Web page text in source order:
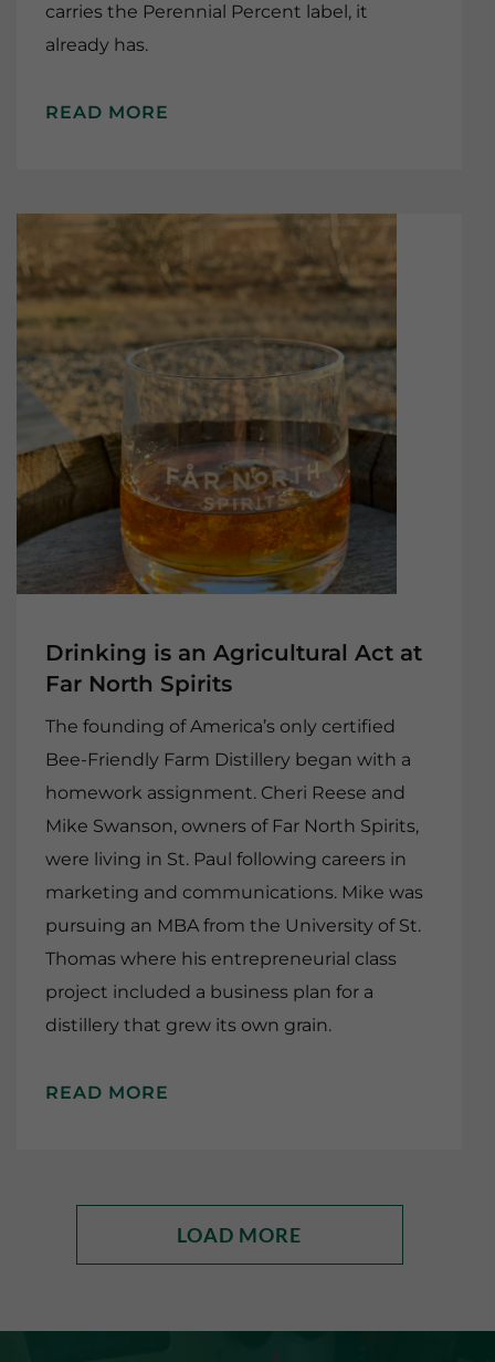
carries the Perennial Percent label, it
already has.
READ MORE
Drinking is an Agricultural Act at
Far North Spirits
The founding of America’s only certified
Bee-Friendly Farm Distillery began with a
homework assignment. Cheri Reese and
Mike Swanson, owners of Far North Spirits,
were living in St. Paul following careers in
marketing and communications. Mike was
pursuing an MBA from the University of St.
Thomas where his entrepreneurial class
project included a business plan for a
distillery that grew its own grain.
READ MORE
LOAD MORE